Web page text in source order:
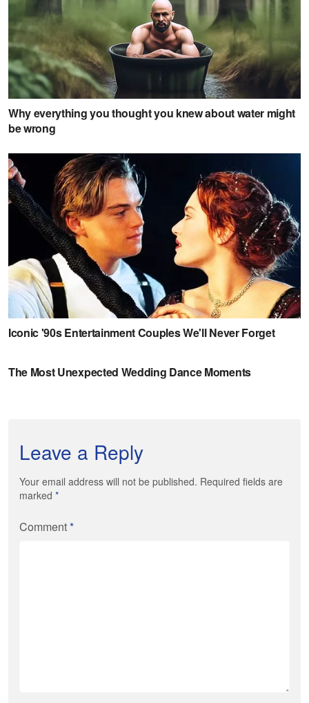
Leave a Reply
Your email address will not be published. Required fields are
marked *
Comment*